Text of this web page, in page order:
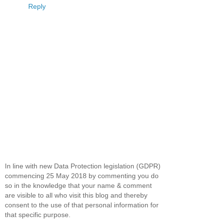
Reply
In line with new Data Protection legislation (GDPR)
commencing 25 May 2018 by commenting you do
so in the knowledge that your name & comment
are visible to all who visit this blog and thereby
consent to the use of that personal information for
that specific purpose.